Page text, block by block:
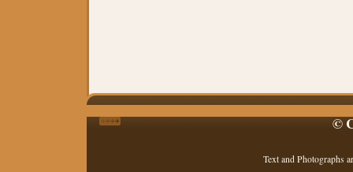
©
Text and Photographs